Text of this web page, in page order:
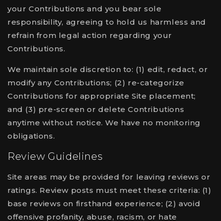
your Contributions and you bear sole
responsibility, agreeing to hold us harmless and
refrain from legal action regarding your
Contributions.
We maintain sole discretion to: (1) edit, redact, or
modify any Contributions; (2) re-categorize
Contributions for appropriate Site placement;
and (3) pre-screen or delete Contributions
anytime without notice. We have no monitoring
obligations.
Review Guidelines
Site areas may be provided for leaving reviews or
ratings. Review posts must meet these criteria: (1)
base reviews on firsthand experience; (2) avoid
offensive profanity, abuse, racism, or hate